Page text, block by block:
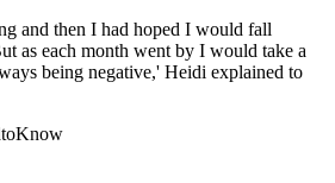
and then I had hoped I would fall
as each month went by I would take a
being negative,' Heidi explained to